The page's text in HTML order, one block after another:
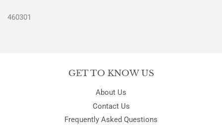
460301
GET TO KNOW US
About Us
Contact Us
Frequently Asked Questions